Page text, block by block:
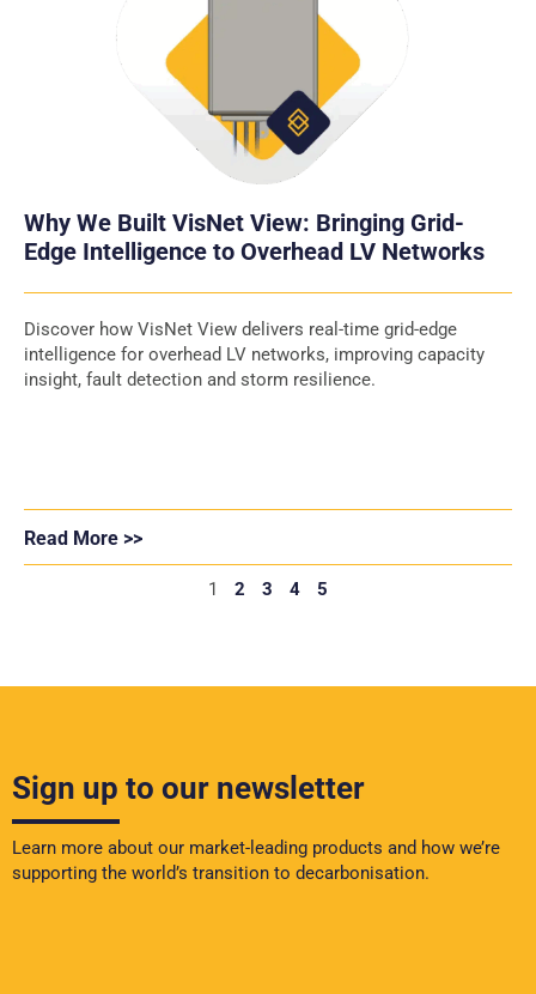
Why We Built VisNet View: Bringing Grid-
Edge Intelligence to Overhead LV Networks
Discover how VisNet View delivers real-time grid-edge
intelligence for overhead LV networks, improving capacity
insight, fault detection and storm resilience.
Read More >>
1 2 3 4 5
Sign up to our newsletter
Learn more about our market-leading products and how we’re
supporting the world’s transition to decarbonisation.